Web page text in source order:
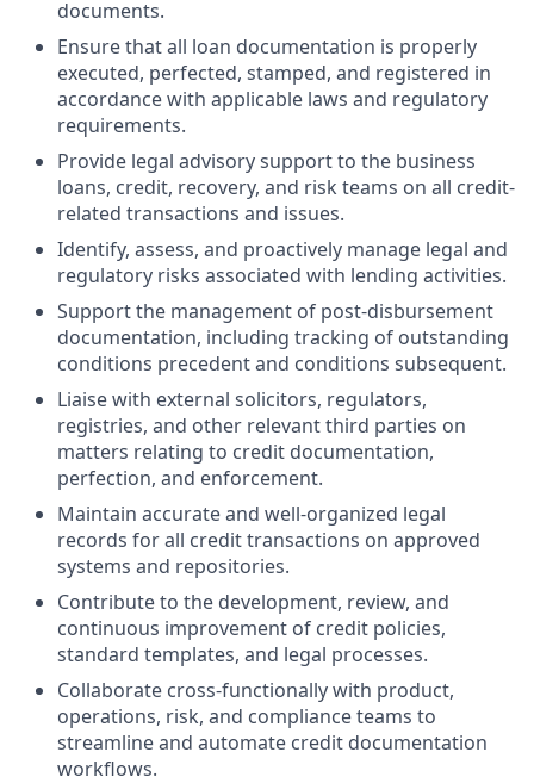
documents.
Ensure that all loan documentation is properly
executed, perfected, stamped, and registered in
accordance with applicable laws and regulatory
requirements.
Provide legal advisory support to the business
loans, credit, recovery, and risk teams on all credit-
related transactions and issues.
Identify, assess, and proactively manage legal and
regulatory risks associated with lending activities.
Support the management of post-disbursement
documentation, including tracking of outstanding
conditions precedent and conditions subsequent.
Liaise with external solicitors, regulators,
registries, and other relevant third parties on
matters relating to credit documentation,
perfection, and enforcement.
Maintain accurate and well-organized legal
records for all credit transactions on approved
systems and repositories.
Contribute to the development, review, and
continuous improvement of credit policies,
standard templates, and legal processes.
Collaborate cross-functionally with product,
operations, risk, and compliance teams to
streamline and automate credit documentation
workflows.